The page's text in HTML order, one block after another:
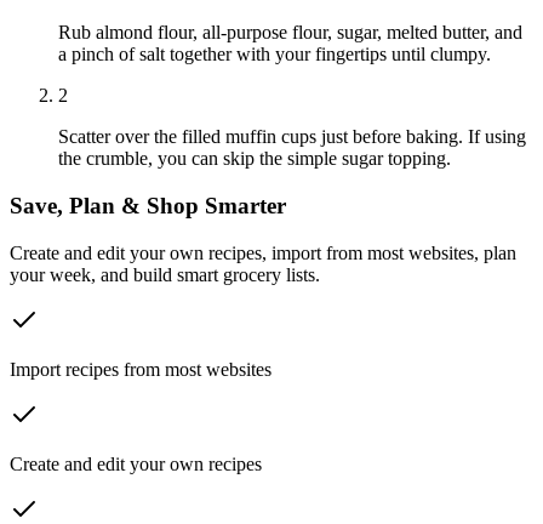
Rub almond flour, all-purpose flour, sugar, melted butter, and
a pinch of salt together with your fingertips until clumpy.
2
Scatter over the filled muffin cups just before baking. If using
the crumble, you can skip the simple sugar topping.
Save, Plan & Shop Smarter
Create and edit your own recipes, import from most websites, plan
your week, and build smart grocery lists.
Import recipes from most websites
Create and edit your own recipes